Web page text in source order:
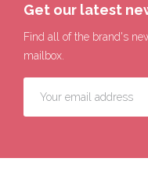
Get our latest
Find all of the brand's
mailbox.